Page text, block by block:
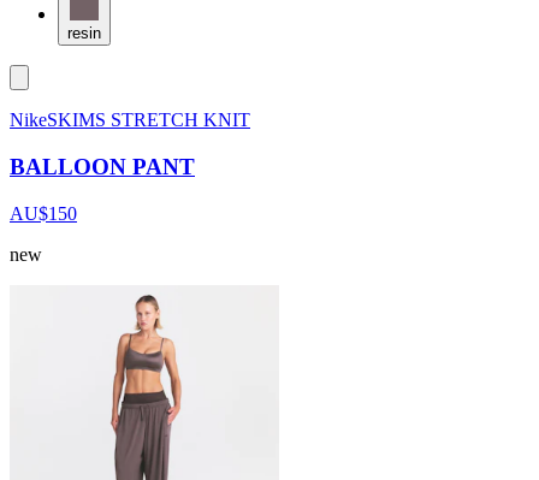
resin
NikeSKIMS STRETCH KNIT
BALLOON PANT
AU$150
new